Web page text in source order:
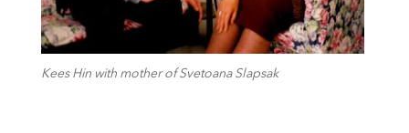
Kees Hin with mother of Svetoana Slapsak